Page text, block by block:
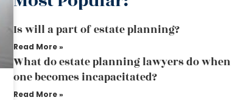
Is will a part of estate planning?
Read More »
What do estate planning lawyers do when
one becomes incapacitated?
Read More »